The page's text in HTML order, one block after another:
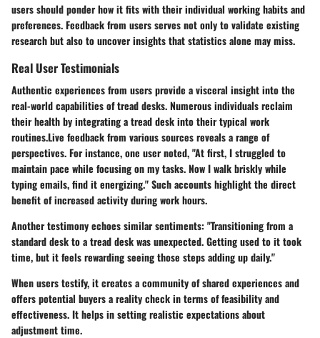
users should ponder how it fits with their individual working habits and
preferences. Feedback from users serves not only to validate existing
research but also to uncover insights that statistics alone may miss.
Real User Testimonials
Authentic experiences from users provide a visceral insight into the
real-world capabilities of tread desks. Numerous individuals reclaim
their health by integrating a tread desk into their typical work
routines.Live feedback from various sources reveals a range of
perspectives. For instance, one user noted, "At first, I struggled to
maintain pace while focusing on my tasks. Now I walk briskly while
typing emails, find it energizing." Such accounts highlight the direct
benefit of increased activity during work hours.
Another testimony echoes similar sentiments: "Transitioning from a
standard desk to a tread desk was unexpected. Getting used to it took
time, but it feels rewarding seeing those steps adding up daily."
When users testify, it creates a community of shared experiences and
offers potential buyers a reality check in terms of feasibility and
effectiveness. It helps in setting realistic expectations about
adjustment time.